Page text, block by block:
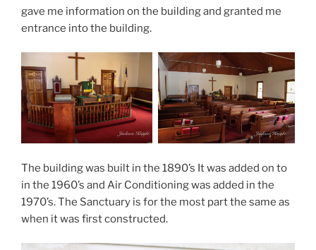
gave me information on the building and granted me
entrance into the building.
The building was built in the 1890’s It was added on to
in the 1960’s and Air Conditioning was added in the
1970’s. The Sanctuary is for the most part the same as
when it was first constructed.